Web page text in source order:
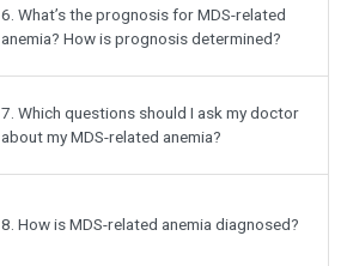
6. What’s the prognosis for MDS-related
anemia? How is prognosis determined?
7. Which questions should I ask my doctor
about my MDS-related anemia?
8. How is MDS-related anemia diagnosed?